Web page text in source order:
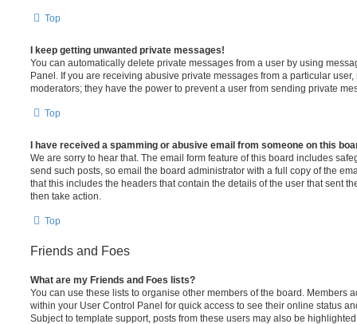
Top
I keep getting unwanted private messages!
You can automatically delete private messages from a user by using
Panel. If you are receiving abusive private messages from a particular
moderators; they have the power to prevent a user from sending private
Top
I have received a spamming or abusive email from someone on this
We are sorry to hear that. The email form feature of this board includes
send such posts, so email the board administrator with a full copy of the
that this includes the headers that contain the details of the user that sent
then take action.
Top
Friends and Foes
What are my Friends and Foes lists?
You can use these lists to organise other members of the board. Members
within your User Control Panel for quick access to see their online status
Subject to template support, posts from these users may also be